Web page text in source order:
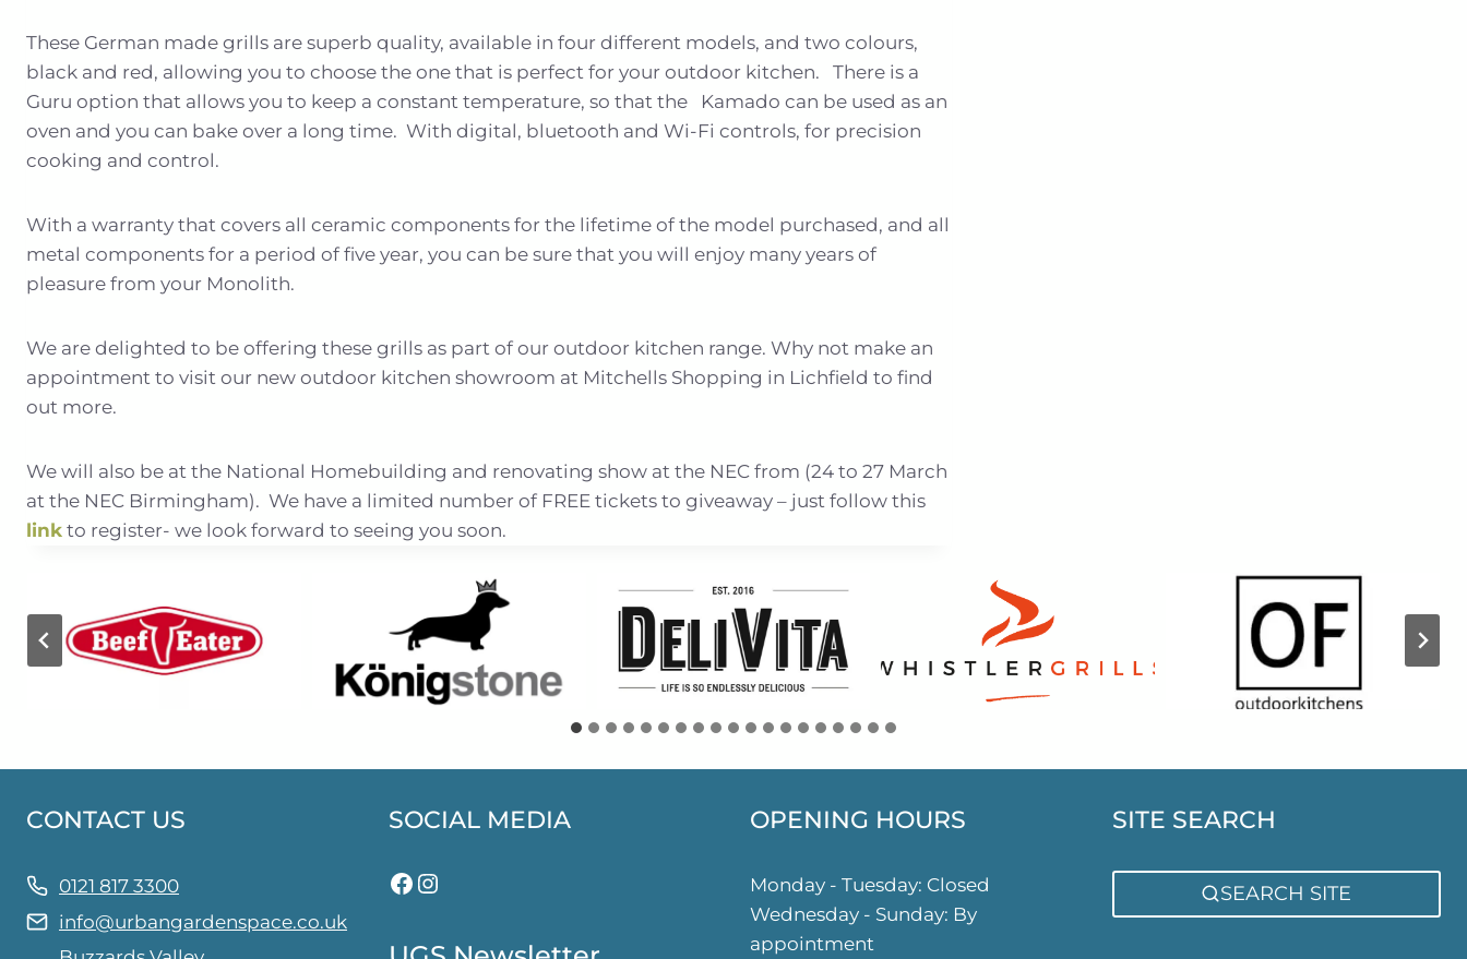
These German made grills are superb quality, available in four different models, and two colours,
black and red, allowing you to choose the one that is perfect for your outdoor kitchen. There is a
Guru option that allows you to keep a constant temperature, so that the Kamado can be used as an
oven and you can bake over a long time. With digital, bluetooth and Wi-Fi controls, for precision
cooking and control.
With a warranty that covers all ceramic components for the lifetime of the model purchased, and all
metal components for a period of five year, you can be sure that you will enjoy many years of
pleasure from your Monolith.
We are delighted to be offering these grills as part of our outdoor kitchen range. Why not make an
appointment to visit our new outdoor kitchen showroom at Mitchells Shopping in Lichfield to find
out more.
We will also be at the National Homebuilding and renovating show at the NEC from (24 to 27 March
at the NEC Birmingham). We have a limited number of FREE tickets to giveaway – just follow this
link to register- we look forward to seeing you soon.
CONTACT US
0121 817 3300
info@urbangardenspace.co.uk
SOCIAL MEDIA
Facebook
Instagram
OPENING HOURS
Monday - Tuesday: Closed
Wednesday - Sunday: By
appointment
SITE SEARCH
SEARCH SITE